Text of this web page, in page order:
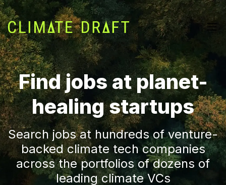
Find jobs at planet-
healing startups
Search jobs at hundreds of venture-
backed climate tech companies
across the portfolios of dozens of
leading climate VCs